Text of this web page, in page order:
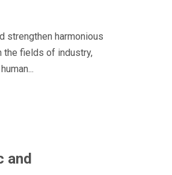
strengthen harmonious
the fields of industry,
and